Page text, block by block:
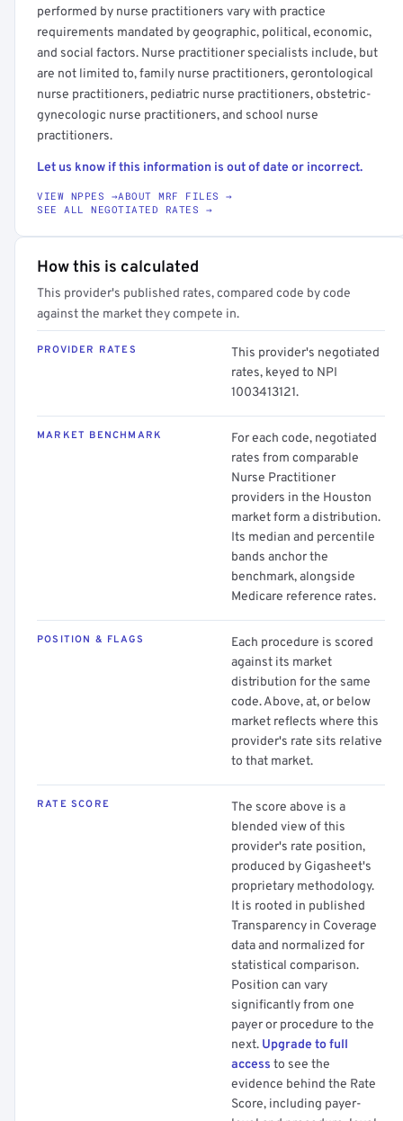
performed by nurse practitioners vary with practice
requirements mandated by geographic, political, economic,
and social factors. Nurse practitioner specialists include, but
are not limited to, family nurse practitioners, gerontological
nurse practitioners, pediatric nurse practitioners, obstetric-
gynecologic nurse practitioners, and school nurse
practitioners.
Let us know if this information is out of date or incorrect.
VIEW NPPES →ABOUT MRF FILES →
SEE ALL NEGOTIATED RATES →
How this is calculated
This provider's published rates, compared code by code
against the market they compete in.
PROVIDER RATES
This provider's negotiated
rates, keyed to NPI
1003413121.
MARKET BENCHMARK
For each code, negotiated
rates from comparable
Nurse Practitioner
providers in the Houston
market form a distribution.
Its median and percentile
bands anchor the
benchmark, alongside
Medicare reference rates.
POSITION & FLAGS
Each procedure is scored
against its market
distribution for the same
code. Above, at, or below
market reflects where this
provider's rate sits relative
to that market.
RATE SCORE
The score above is a
blended view of this
provider's rate position,
produced by Gigasheet's
proprietary methodology.
It is rooted in published
Transparency in Coverage
data and normalized for
statistical comparison.
Position can vary
significantly from one
payer or procedure to the
next. Upgrade to full
access to see the
evidence behind the Rate
Score, including payer-